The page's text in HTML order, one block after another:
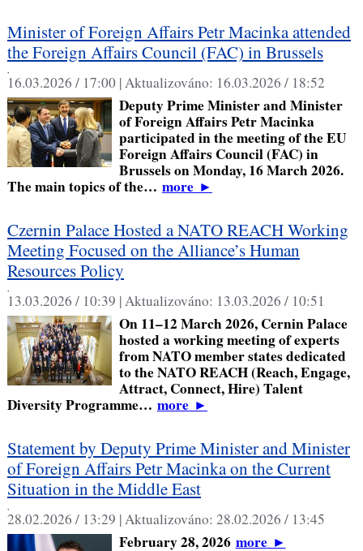
Minister of Foreign Affairs Petr Macinka attended
the Foreign Affairs Council (FAC) in Brussels
,
16.03.2026 / 17:00 |Aktualizováno: 16.03.2026 / 18:52
Deputy Prime Minister and Minister
of Foreign Affairs Petr Macinka
participated in the meeting of the EU
Foreign Affairs Council (FAC) in
Brussels on Monday, 16 March 2026.
The main topics of the… more►
Czernin Palace Hosted a NATO REACH Working
Meeting Focused on the Alliance’s Human
Resources Policy
,
13.03.2026 / 10:39 |Aktualizováno: 13.03.2026 / 10:51
On 11–12 March 2026, Cernin Palace
hosted a working meeting of experts
from NATO member states dedicated
to the NATO REACH (Reach, Engage,
Attract, Connect, Hire) Talent
Diversity Programme… more►
Statement by Deputy Prime Minister and Minister
of Foreign Affairs Petr Macinka on the Current
Situation in the Middle East
,
28.02.2026 / 13:29 |Aktualizováno: 28.02.2026 / 13:45
February 28, 2026 more►